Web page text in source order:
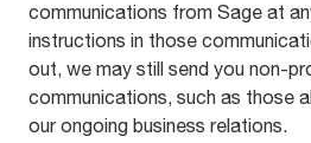
communications from Sage at
instructions in those
out, we may still send you non-
communications, such as those
our ongoing business relations.